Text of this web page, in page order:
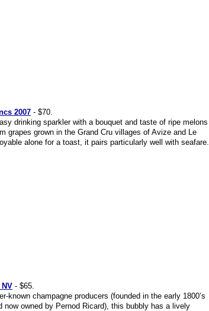
2007 - $70.
drinking sparkler with a bouquet and taste of ripe melons
grapes grown in the Grand Cru villages of Avize and Le
alone for a toast, it pairs particularly well with seafare.
- $65.
known champagne producers (founded in the early 1800’s
now owned by Pernod Ricard), this bubbly has a lively